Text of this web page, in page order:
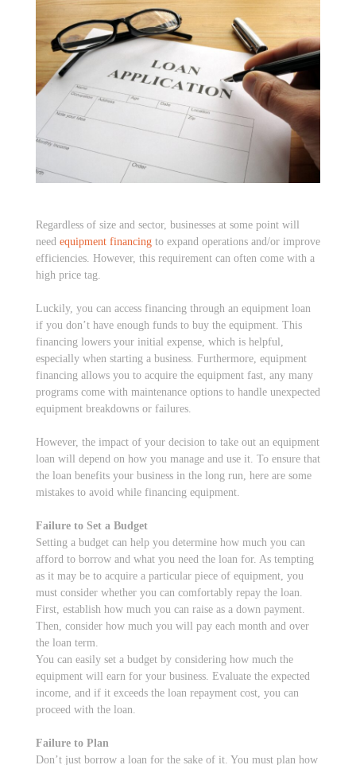
Regardless of size and sector, businesses at some point will
need equipment financing to expand operations and/or improve
efficiencies. However, this requirement can often come with a
high price tag.
Luckily, you can access financing through an equipment loan
if you don’t have enough funds to buy the equipment. This
financing lowers your initial expense, which is helpful,
especially when starting a business. Furthermore, equipment
financing allows you to acquire the equipment fast, any many
programs come with maintenance options to handle unexpected
equipment breakdowns or failures.
However, the impact of your decision to take out an equipment
loan will depend on how you manage and use it. To ensure that
the loan benefits your business in the long run, here are some
mistakes to avoid while financing equipment.
Failure to Set a Budget
Setting a budget can help you determine how much you can
afford to borrow and what you need the loan for. As tempting
as it may be to acquire a particular piece of equipment, you
must consider whether you can comfortably repay the loan.
First, establish how much you can raise as a down payment.
Then, consider how much you will pay each month and over
the loan term.
You can easily set a budget by considering how much the
equipment will earn for your business. Evaluate the expected
income, and if it exceeds the loan repayment cost, you can
proceed with the loan.
Failure to Plan
Don’t just borrow a loan for the sake of it. You must plan how